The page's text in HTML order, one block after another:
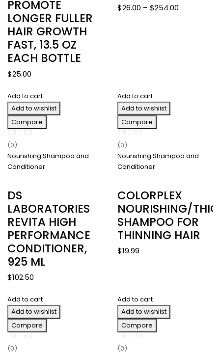
PROMOTE
LONGER FULLER
HAIR GROWTH
FAST, 13.5 OZ
EACH BOTTLE
$25.00
$26.00 – $254.00
Add to cart
Add to wishlist
Compare
(0)
Nourishing Shampoo and
Conditioner
DS
LABORATORIES
REVITA HIGH
PERFORMANCE
CONDITIONER,
925 ML
$102.50
Add to cart
Add to wishlist
Compare
(0)
Nourishing Shampoo and
Conditioner
COLORPLEX
NOURISHING/
SHAMPOO FOR
THINNING HAIR
$19.99
Add to cart
Add to wishlist
Compare
(0)
Add to cart
Add to wishlist
Compare
(0)